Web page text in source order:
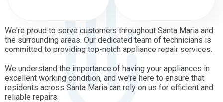
We're proud to serve customers throughout Santa Maria and
the surrounding areas. Our dedicated team of technicians is
committed to providing top-notch appliance repair services.
We understand the importance of having your appliances in
excellent working condition, and we're here to ensure that
residents across Santa Maria can rely on us for efficient and
reliable repairs.